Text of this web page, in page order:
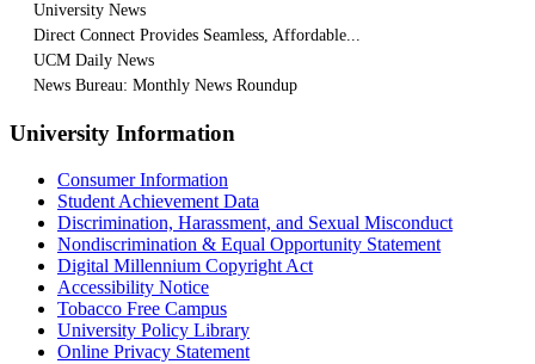
University News
Direct Connect Provides Seamless, Affordable...
UCM Daily News
News Bureau: Monthly News Roundup
University Information
Consumer Information
Student Achievement Data
Discrimination, Harassment, and Sexual Misconduct
Nondiscrimination & Equal Opportunity Statement
Digital Millennium Copyright Act
Accessibility Notice
Tobacco Free Campus
University Policy Library
Online Privacy Statement